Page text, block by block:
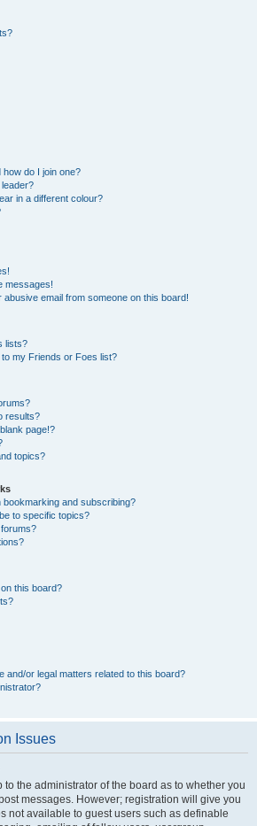
do I join one?
in a different colour?
messages!
email from someone on this board!
lists?
my Friends or Foes list?
results?
page!?
topics?
and subscribing?
to specific topics?
this board?
and/or legal matters related to this board?
Issues
to the administrator of the board as to whether you
messages. However; registration will give you
not available to guest users such as definable